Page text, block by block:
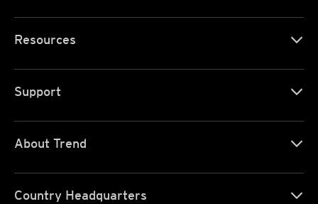
Resources
Support
About Trend
Country Headquarters